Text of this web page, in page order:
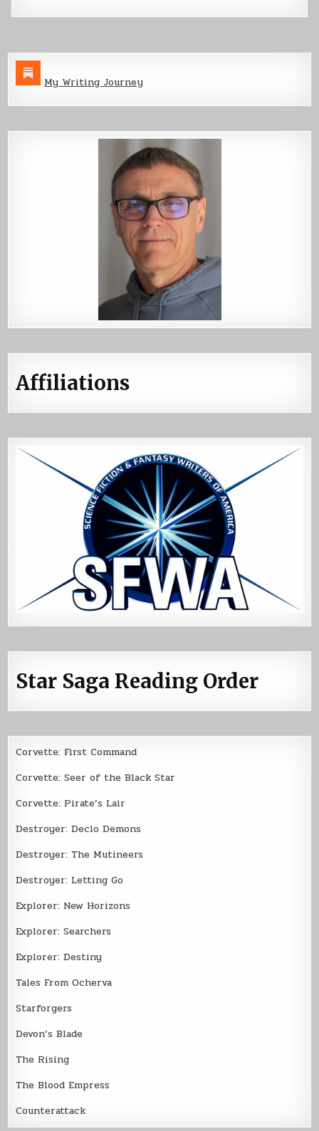
My Writing Journey
Affiliations
Star Saga Reading Order
Corvette: First Command
Corvette: Seer of the Black Star
Corvette: Pirate’s Lair
Destroyer: Declo Demons
Destroyer: The Mutineers
Destroyer: Letting Go
Explorer: New Horizons
Explorer: Searchers
Explorer: Destiny
Tales From Ocherva
Starforgers
Devon’s Blade
The Rising
The Blood Empress
Counterattack